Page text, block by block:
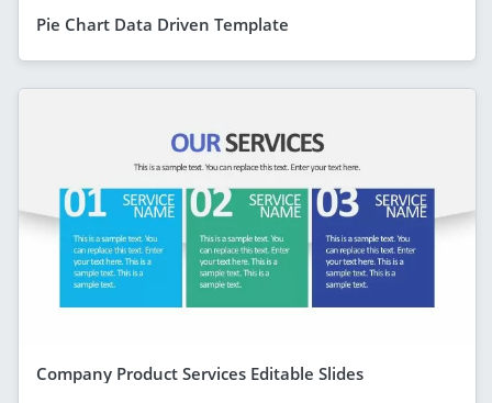
Pie Chart Data Driven Template
Company Product Services Editable Slides